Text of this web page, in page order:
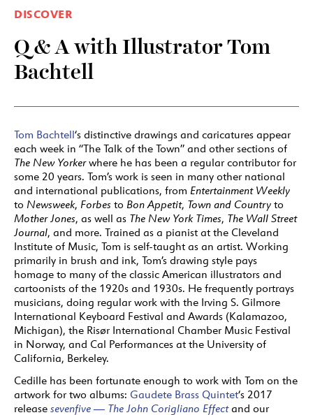
DISCOVER
Q & A with Illustrator Tom
Bachtell
Tom Bachtell‘s distinctive drawings and caricatures appear
each week in “The Talk of the Town” and other sections of
The New Yorkerwhere he has been a regular contributor for
some 20 years. Tom’s work is seen in many other national
and international publications, from Entertainment Weekly
to Newsweek, Forbes to Bon Appetit, Town and Country to
Mother Jones, as well as The New York Times, The Wall Street
Journal, and more. Trained as a pianist at the Cleveland
Institute of Music, Tom is self-taught as an artist. Working
primarily in brush and ink, Tom’s drawing style pays
homage to many of the classic American illustrators and
cartoonists of the 1920s and 1930s. He frequently portrays
musicians, doing regular work with the Irving S. Gilmore
International Keyboard Festival and Awards (Kalamazoo,
Michigan), the Risør International Chamber Music Festival
in Norway, and Cal Performances at the University of
California, Berkeley.
Cedille has been fortunate enough to work with Tom on the
artwork for two albums: Gaudete Brass Quintet‘s 2017
release sevenfive — The John Corigliano Effect and our